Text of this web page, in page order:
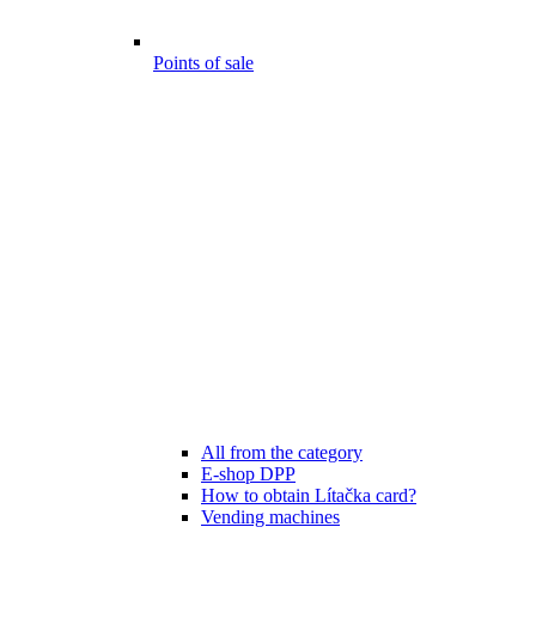
Points of sale
All from the category
E-shop DPP
How to obtain Lítačka card?
Vending machines